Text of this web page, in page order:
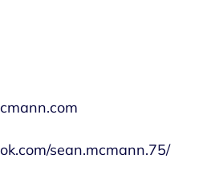
sean.mcmann.75/